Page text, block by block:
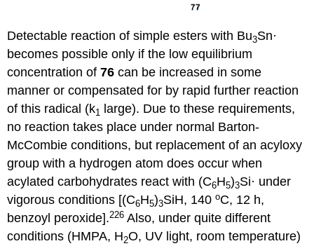
Detectable reaction of simple esters with Bu3Sn·
becomes possible only if the low equi­librium
concentration of76 can be increased in some
manner or compensated for by rapid further reaction
of this radical (k1
large). Due to these requirements,
no reaction takes place under normal Barton-
McCombie conditions, but replacement of an acyloxy
group with a hydrogen atom does occur when
acylated carbo­hy­drates react with (C6H5)3Si· under
vigorous conditions [(C6H5)3SiH, 140oC, 12 h,
benzoyl peroxide].226 Also, under quite different
conditions (HMPA, H2O, UV light, room temperature)